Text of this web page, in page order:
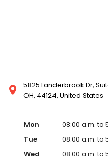
5825 Landerbrook Dr,
OH, 44124, United States
Mon
08:00 a.m. to
Tue
08:00 a.m. to
Wed
08:00 a.m. to